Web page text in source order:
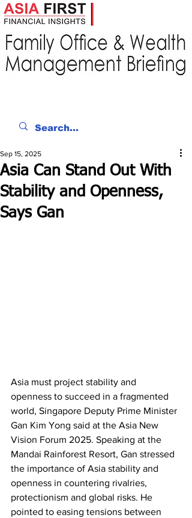
Asia Can Stand Out With
Stability and Openness,
Says Gan
Sep 15, 2025
Asia must project stability and
openness to succeed in a fragmented
world, Singapore Deputy Prime Minister
Gan Kim Yong said at the Asia New
Vision Forum 2025. Speaking at the
Mandai Rainforest Resort, Gan stressed
the importance of Asia stability and
openness in countering rivalries,
protectionism and global risks. He
pointed to easing tensions between